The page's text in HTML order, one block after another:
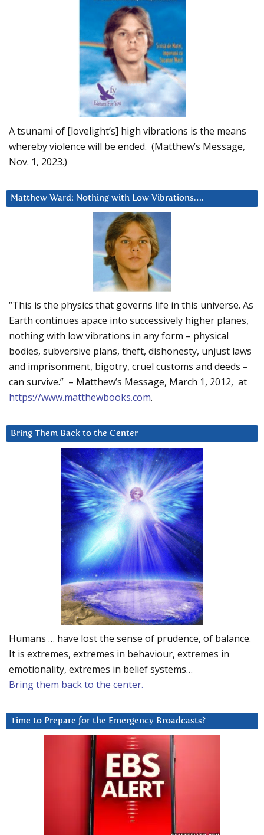
A tsunami of [lovelight’s] high vibrations is the means
whereby violence will be ended. (Matthew’s Message,
Nov. 1, 2023.)
Matthew Ward: Nothing with Low Vibrations….
“This is the physics that governs life in this universe. As
Earth continues apace into successively higher planes,
nothing with low vibrations in any form – physical
bodies, subversive plans, theft, dishonesty, unjust laws
and imprisonment, bigotry, cruel customs and deeds –
can survive.” – Matthew’s Message, March 1, 2012, at
https://www.matthewbooks.com.
Bring Them Back to the Center
Humans … have lost the sense of prudence, of balance.
It is extremes, extremes in behaviour, extremes in
emotionality, extremes in belief systems…
Bring them back to the center.
Time to Prepare for the Emergency Broadcasts?